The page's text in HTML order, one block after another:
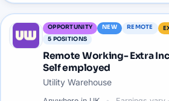
OPPORTUNITY NEW REMOTE
5 POSITIONS
Remote Working- Extra
Self employed
Utility Warehouse